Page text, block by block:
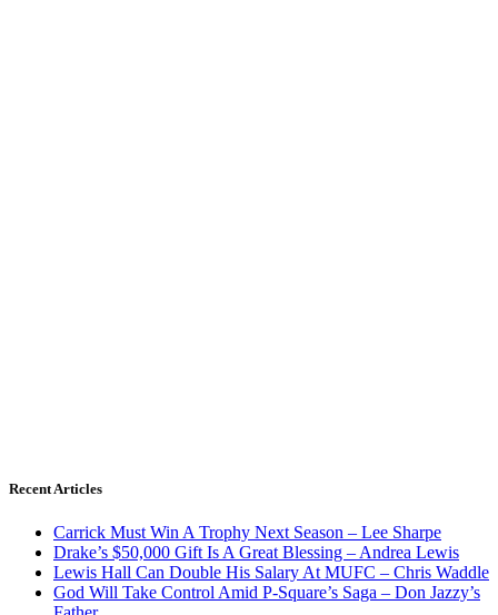
Recent Articles
Carrick Must Win A Trophy Next Season – Lee Sharpe
Drake’s $50,000 Gift Is A Great Blessing – Andrea Lewis
Lewis Hall Can Double His Salary At MUFC – Chris Waddle
God Will Take Control Amid P-Square’s Saga – Don Jazzy’s